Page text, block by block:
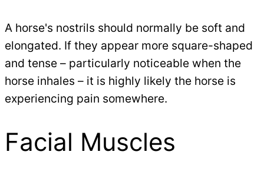
A horse's nostrils should normally be soft and
elongated. If they appear more square-shaped
and tense – particularly noticeable when the
horse inhales – it is highly likely the horse is
experiencing pain somewhere.
Facial Muscles